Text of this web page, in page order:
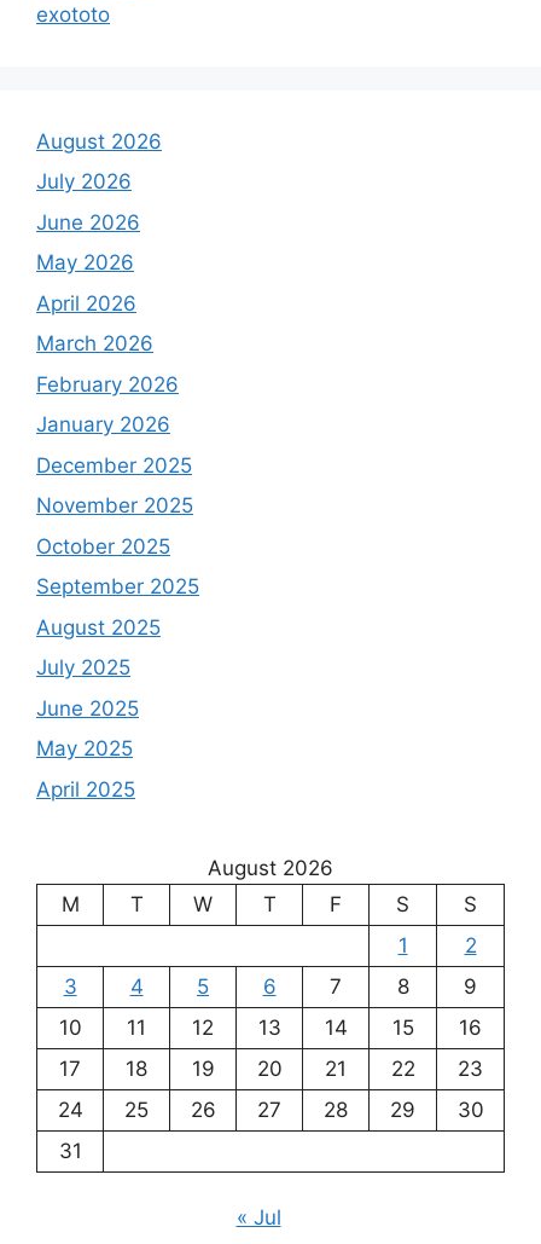
exototo
August 2026
July 2026
June 2026
May 2026
April 2026
March 2026
February 2026
January 2026
December 2025
November 2025
October 2025
September 2025
August 2025
July 2025
June 2025
May 2025
April 2025
August 2026
M
T W T F S
S
1
2
3
4 5 6 7 8
9
10
11 12 13 14 15
16
17
18 19 20 21 22
23
24
25 26 27 28 29
30
31
« Jul